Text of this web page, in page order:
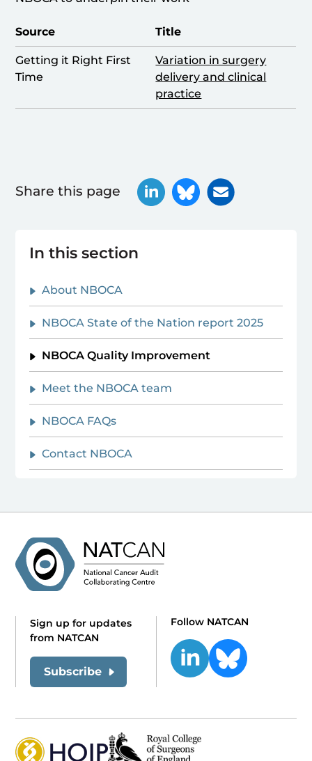
Source Title
Getting it Right First
Time
Variation in surgery
delivery and clinical
practice
Share this page
In this section
About NBOCA
NBOCA State of the Nation report 2025
NBOCA Quality Improvement
Meet the NBOCA team
NBOCA FAQs
Contact NBOCA
Sign up for updates
from NATCAN
Subscribe
Follow NATCAN